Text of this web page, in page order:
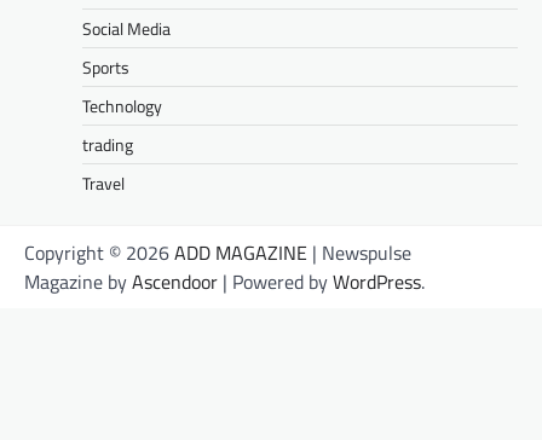
Social Media
Sports
Technology
trading
Travel
Copyright © 2026ADD MAGAZINE | Newspulse
Magazine byAscendoor | Powered byWordPress.